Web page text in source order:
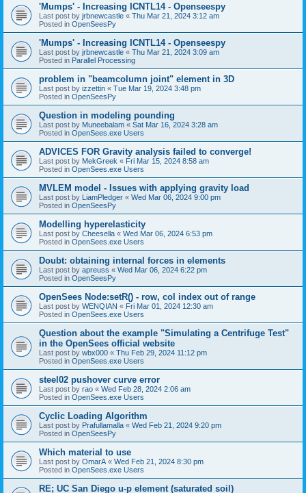
'Mumps' - Increasing ICNTL14 - Openseespy
Last post by jrbnewcastle « Thu Mar 21, 2024 3:12 am
Posted in OpenSeesPy
'Mumps' - Increasing ICNTL14 - Openseespy
Last post by jrbnewcastle « Thu Mar 21, 2024 3:09 am
Posted in Parallel Processing
problem in "beamcolumn joint" element in 3D
Last post by izzettin « Tue Mar 19, 2024 3:48 pm
Posted in OpenSeesPy
Question in modeling pounding
Last post by Muneebalam « Sat Mar 16, 2024 3:28 am
Posted in OpenSees.exe Users
ADVICES FOR Gravity analysis failed to converge!
Last post by MekGreek « Fri Mar 15, 2024 8:58 am
Posted in OpenSees.exe Users
MVLEM model - Issues with applying gravity load
Last post by LiamPledger « Wed Mar 06, 2024 9:00 pm
Posted in OpenSeesPy
Modelling hyperelasticity
Last post by Cheesella « Wed Mar 06, 2024 6:53 pm
Posted in OpenSees.exe Users
Doubt: obtaining internal forces in elements
Last post by apreuss « Wed Mar 06, 2024 6:22 pm
Posted in OpenSeesPy
OpenSees Node:setR() - row, col index out of range
Last post by WENQIAN « Fri Mar 01, 2024 12:30 am
Posted in OpenSees.exe Users
Question about the example "Simulating a Centrifuge Test"
in the OpenSees official website
Last post by wbx000 « Thu Feb 29, 2024 11:12 pm
Posted in OpenSees.exe Users
steel02 pushover curve error
Last post by rao « Wed Feb 28, 2024 2:06 am
Posted in OpenSees.exe Users
Cyclic Loading Algorithm
Last post by Prafullamalla « Wed Feb 21, 2024 9:20 pm
Posted in OpenSeesPy
Which material to use
Last post by OmarA « Wed Feb 21, 2024 8:30 pm
Posted in OpenSees.exe Users
RE; UC San Diego u-p element (saturated soil)